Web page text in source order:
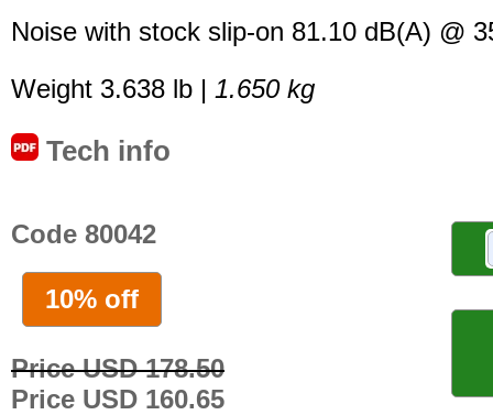
Noise with stock slip-on 81.10 dB(A) @
Weight 3.638 lb | 1.650 kg
Tech info
Code 80042
10% off
Price USD 178.50
Price USD 160.65